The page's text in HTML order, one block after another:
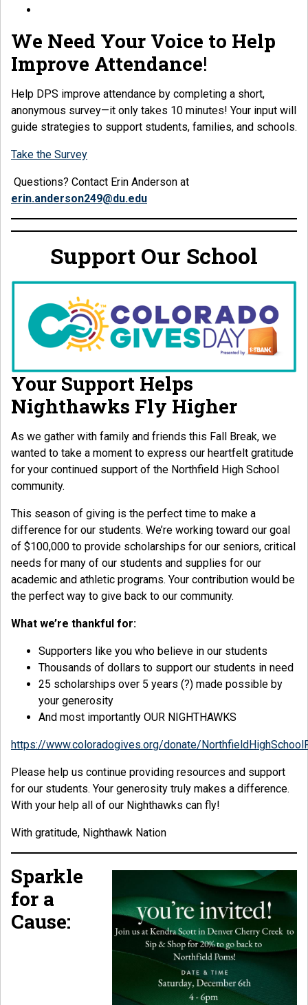
We Need Your Voice to Help
Improve Attendance!
Help DPS improve attendance by completing a short,
anonymous survey—it only takes 10 minutes! Your input will
guide strategies to support students, families, and schools.
Take the Survey
Questions? Contact Erin Anderson at
erin.anderson249@du.edu
Support Our School
Your Support Helps
Nighthawks Fly Higher
As we gather with family and friends this Fall Break, we
wanted to take a moment to express our heartfelt gratitude
for your continued support of the Northfield High School
community.
This season of giving is the perfect time to make a
difference for our students. We’re working toward our goal
of $100,000 to provide scholarships for our seniors, critical
needs for many of our students and supplies for our
academic and athletic programs. Your contribution would be
the perfect way to give back to our community.
What we’re thankful for:
Supporters like you who believe in our students
Thousands of dollars to support our students in need
25 scholarships over 5 years (?) made possible by
your generosity
And most importantly OUR NIGHTHAWKS
https://www.coloradogives.org/donate/
Please help us continue providing resources and support
for our students. Your generosity truly makes a difference.
With your help all of our Nighthawks can fly!
With gratitude, Nighthawk Nation
Sparkle
for a
Cause: